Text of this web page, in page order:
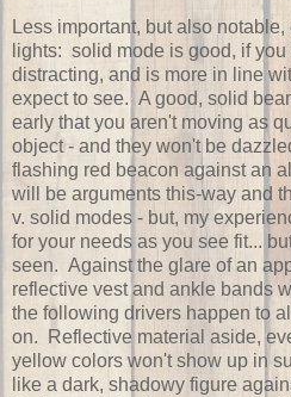
Less important, but also
lights: solid mode is good, if
distracting, and is more in line
expect to see. A good, solid
early that you aren't moving as
object - and they won't be
flashing red beacon against an
will be arguments this-way and
v. solid modes - but, my
for your needs as you see fit...
seen. Against the glare of an
reflective vest and ankle bands
the following drivers happen to
on. Reflective material aside,
yellow colors won't show up in
like a dark, shadowy figure